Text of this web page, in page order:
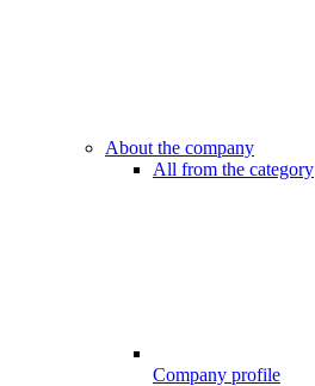
About the company
All from the category
Company profile